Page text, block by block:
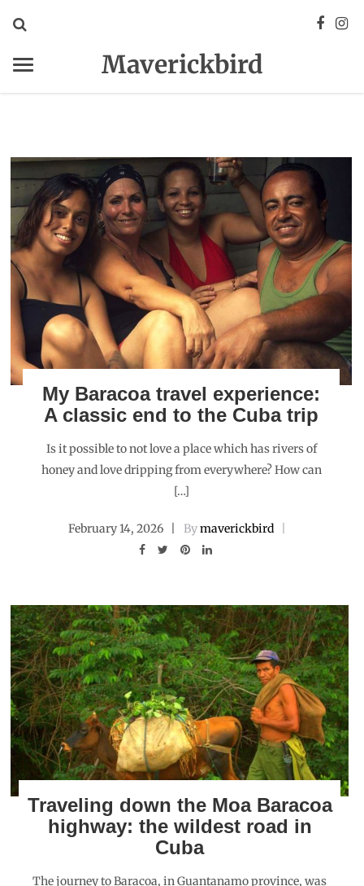
Maverickbird
My Baracoa travel experience:
A classic end to the Cuba trip
Is it possible to not love a place which has rivers of
honey and love dripping from everywhere? How can
[…]
February 14, 2026 Bymaverickbird
Traveling down the Moa Baracoa
highway: the wildest road in
Cuba
The journey to Baracoa, in Guantanamo province, was